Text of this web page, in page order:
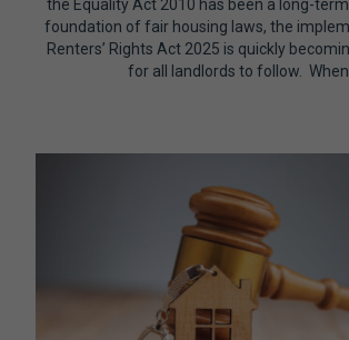
the Equality Act 2010 has been a long-
foundation of fair housing laws, the
Renters’ Rights Act 2025 is quickly
for all landlords to follow. When